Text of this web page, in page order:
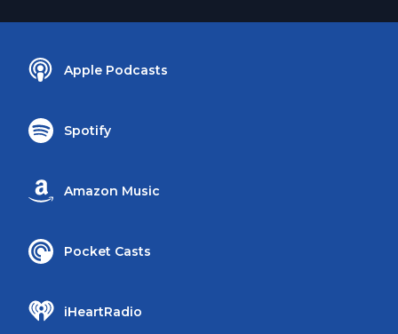
Apple Podcasts
Spotify
Amazon Music
Pocket Casts
iHeartRadio